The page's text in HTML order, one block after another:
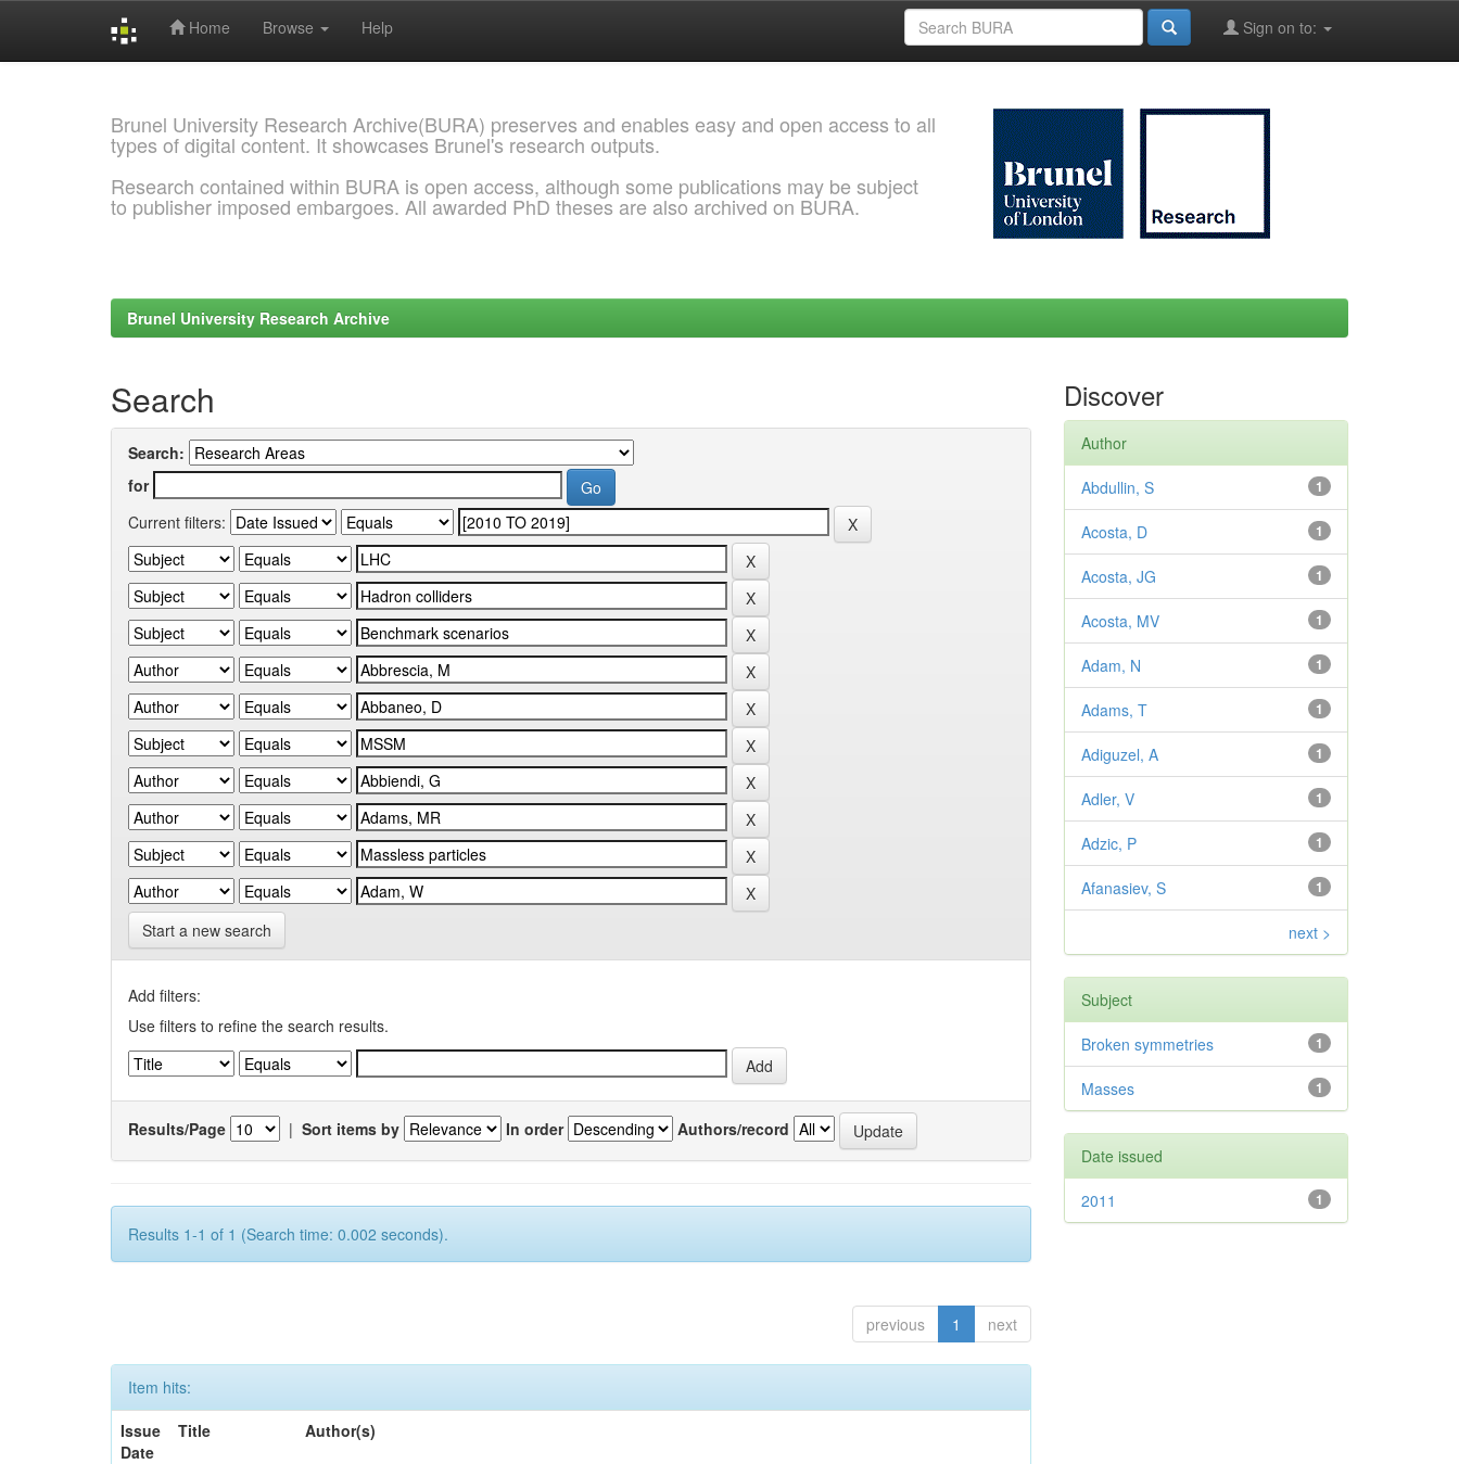
Home Browse Help Sign on to:
Brunel University Research Archive(BURA) preserves and enables easy and open access to all
types of digital content. It showcases Brunel's research outputs.
Research contained within BURA is open access, although some publications may be subject
to publisher imposed embargoes. All awarded PhD theses are also archived on BURA.
Brunel University Research Archive
Search
Search:
for
Current filters:
Start a new search
Add filters:
Use filters to refine the search results.
Results/Page | Sort items by In order Authors/record
Results 1-1 of 1 (Search time: 0.002 seconds).
previous 1 next
Item hits:
Issue
Date
Title Author(s)
Discover
Author
1
Abdullin, S
1
Acosta, D
1
Acosta, JG
1
Acosta, MV
1
Adam, N
1
Adams, T
1
Adiguzel, A
1
Adler, V
1
Adzic, P
1
Afanasiev, S
next >
Subject
1
Broken symmetries
1
Masses
Date issued
1
2011